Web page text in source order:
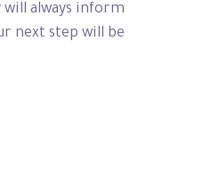
will always inform
next step will be!